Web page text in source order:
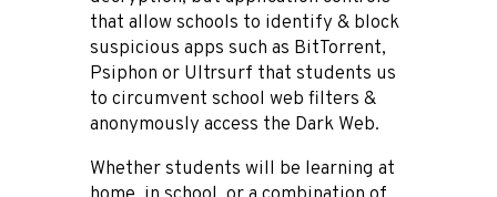
that allow schools to identify & block
suspicious apps such as BitTorrent,
Psiphon or Ultrsurf that students us
to circumvent school web filters &
anonymously access the Dark Web.
Whether students will be learning at